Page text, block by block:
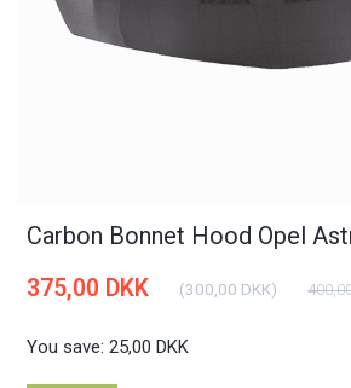
Carbon Bonnet Hood Opel
375,00 DKK (300,00 DKK)
You save:25,00 DKK